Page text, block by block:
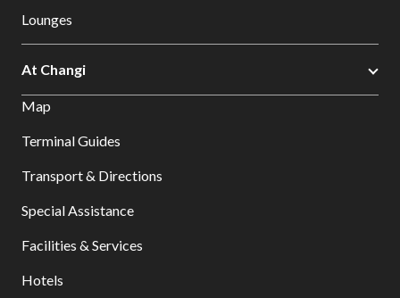
Lounges
At Changi
Map
Terminal Guides
Transport & Directions
Special Assistance
Facilities & Services
Hotels